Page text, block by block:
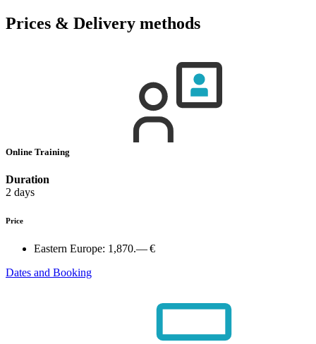
Prices & Delivery methods
Online Training
Duration
2 days
Price
Eastern Europe: 1,870.— €
Dates and Booking